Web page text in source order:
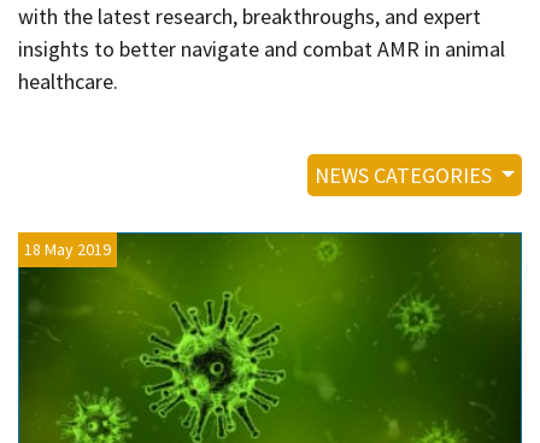
Educating
Connecting
with the latest research, breakthroughs, and expert
insights to better navigate and combat AMR in animal
healthcare.
NEWS CATEGORIES
18 May 2019